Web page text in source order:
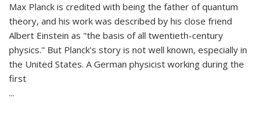
Max Planck is credited with being the father of quantum
theory, and his work was described by his close friend
Albert Einstein as "the basis of all twentieth-century
physics." But Planck's story is not well known, especially in
the United States. A German physicist working during the
first
...